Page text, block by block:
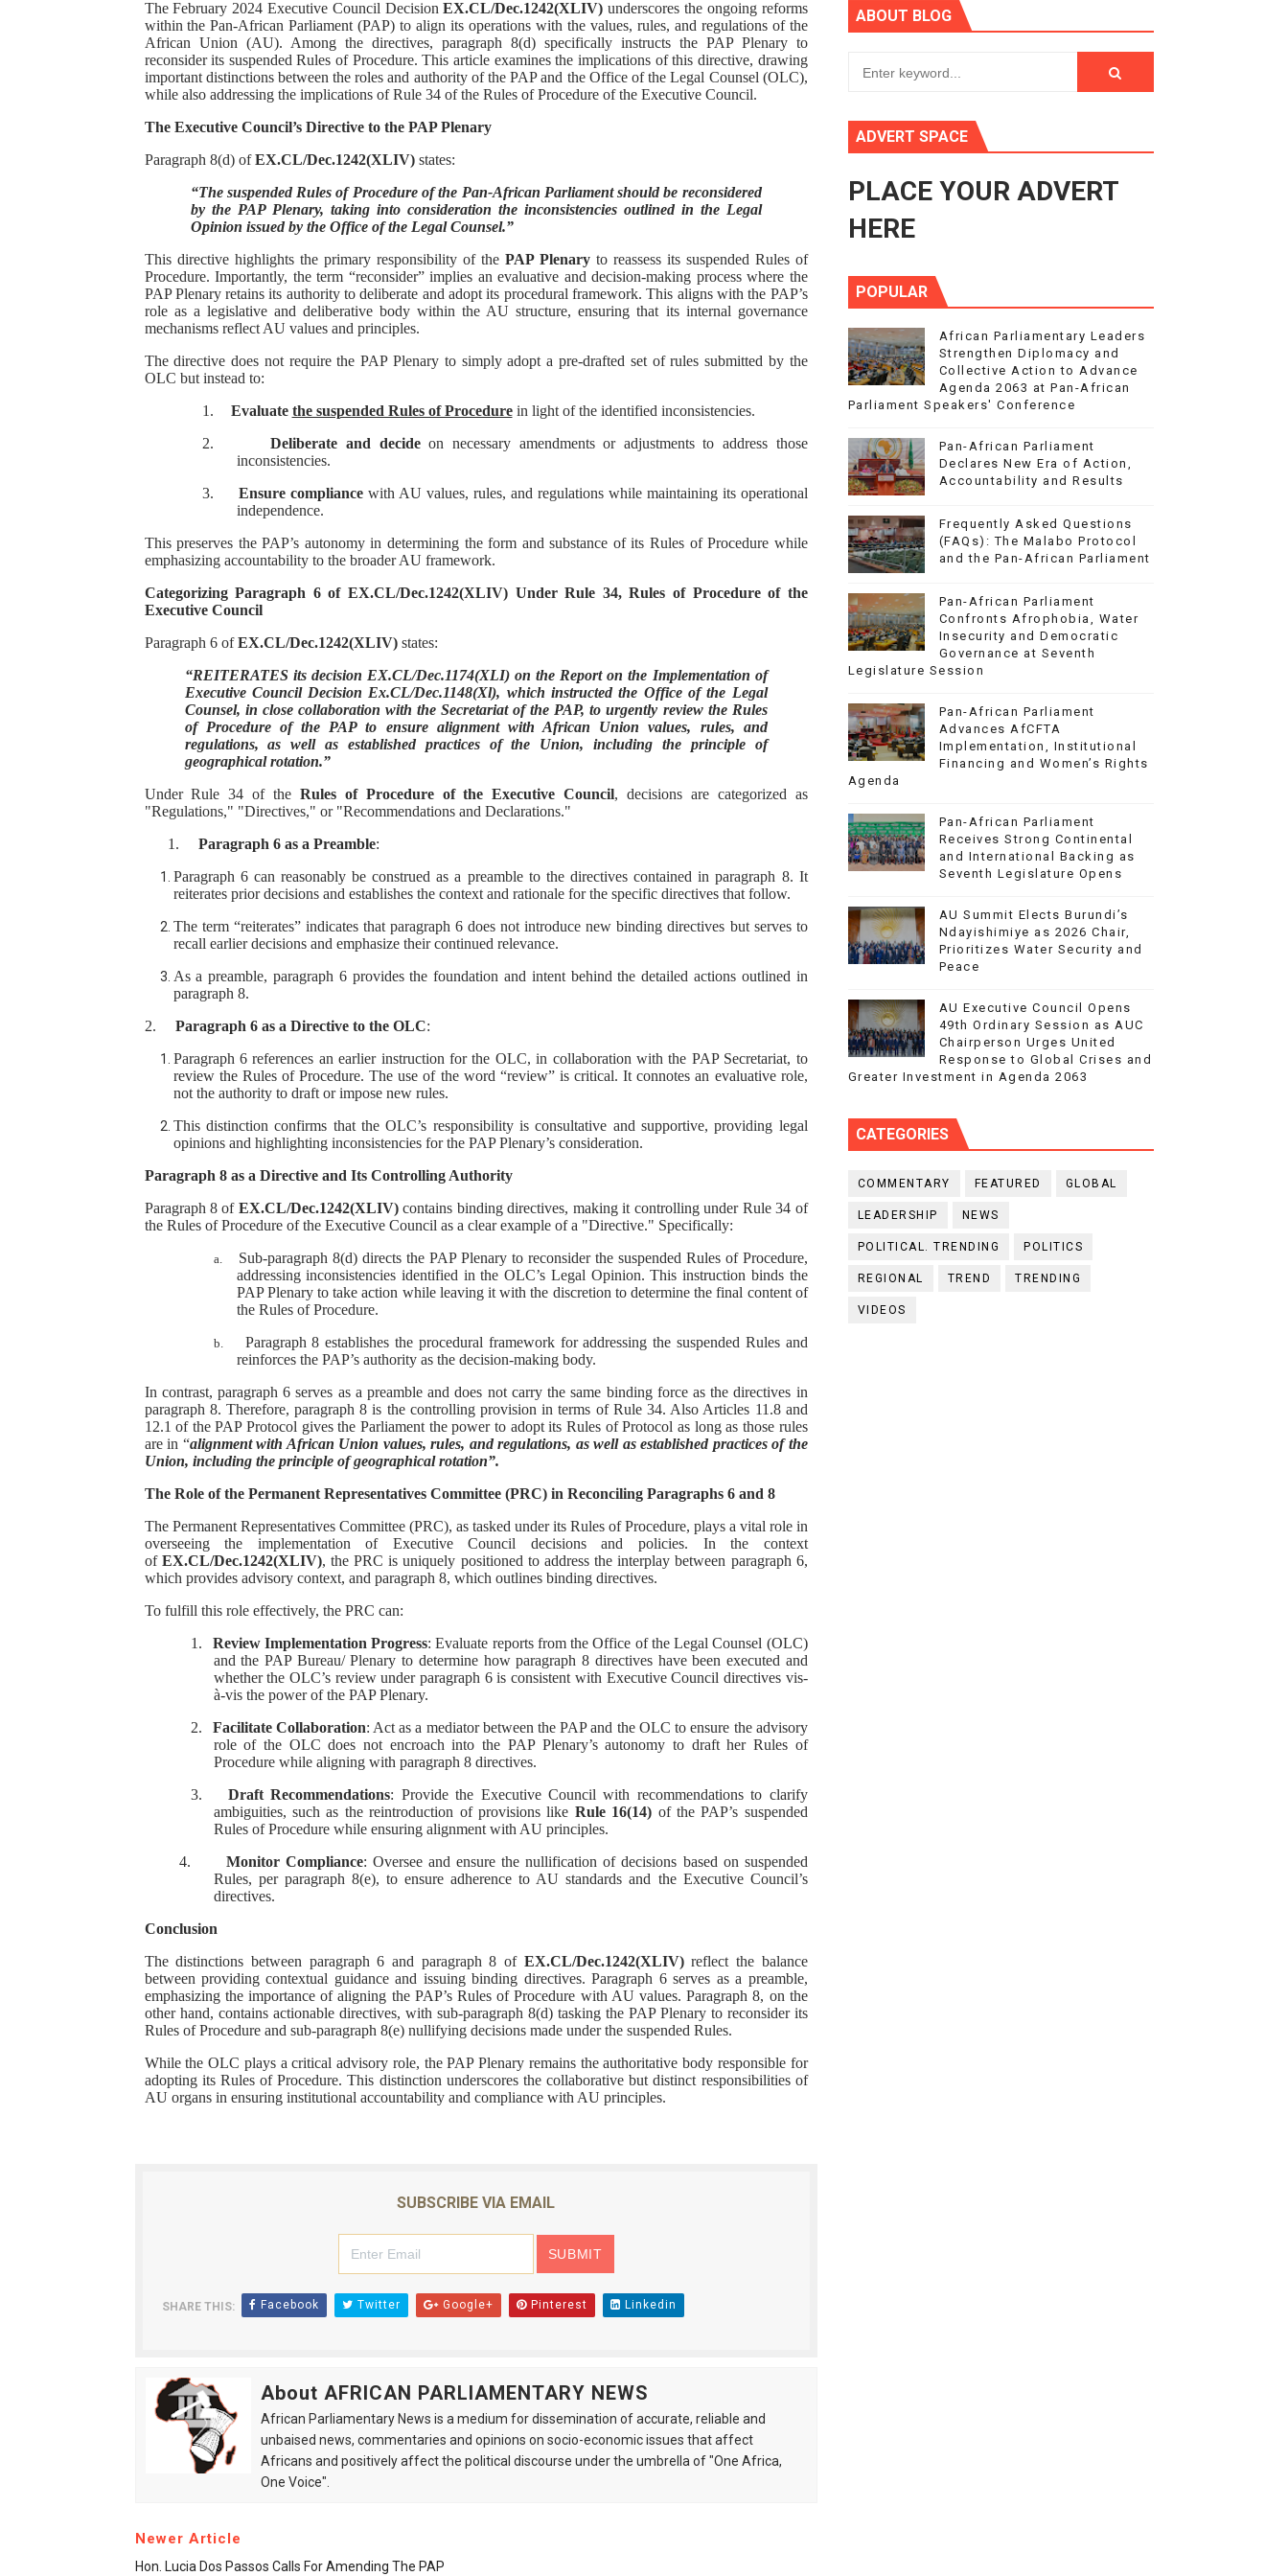
PAP President Sets Institutional Priorities as Seventh Legislature Begins First Ordinary Session
Why Strengthening the Pan-African Parliament Is Essential for Delivering Agenda 2063
Pan-African Parliament Convenes First Ordinary Session of the Seventh Legislature to Advance Africa’s Development and Integration Agenda
African Parliamentary Leaders Strengthen Diplomacy and Collective Action to Advance Agenda 2063 at Pan-African Parliament Speakers'
The February 2024 Executive Council DecisionEX.CL/Dec.1242(XLIV) underscores the ongoing reforms
within the Pan-African Parliament (PAP) to align its operations with the values, rules, and regulations of the
African Union (AU). Among the directives, paragraph 8(d) specifically instructs the PAP Plenary to
reconsider its suspended Rules of Procedure. This article examines the implications of this directive, drawing
important distinctions between the roles and authority of the PAP and the Office of the Legal Counsel (OLC),
while also addressing the implications of Rule 34 of the Rules of Procedure of the Executive Council.
The Executive Council’s Directive to the PAP Plenary
Paragraph 8(d) ofEX.CL/Dec.1242(XLIV)states:
“The suspended Rules of Procedure of the Pan-African Parliament should be reconsidered
by the PAP Plenary, taking into consideration the inconsistencies outlined in the Legal
Opinion issued by the Office of the Legal Counsel.”
This directive highlights the primary responsibility of the PAP Plenaryto reassess its suspended Rules of
Procedure. Importantly, the term “reconsider” implies an evaluative and decision-making process where the
PAP Plenary retains its authority to deliberate and adopt its procedural framework. This aligns with the PAP’s
role as a legislative and deliberative body within the AU structure, ensuring that its internal governance
mechanisms reflect AU values and principles.
The directive does not require the PAP Plenary to simply adopt a pre-drafted set of rules submitted by the
OLC but instead to:
1.
Evaluate the suspended Rules of Procedurein light of the identified inconsistencies.
2.
Deliberate and decideon necessary amendments or adjustments to address those
inconsistencies.
3.
Ensure compliance with AU values, rules, and regulations while maintaining its operational
independence.
This preserves the PAP’s autonomy in determining the form and substance of its Rules of Procedure while
emphasizing accountability to the broader AU framework.
Categorizing Paragraph 6 of EX.CL/Dec.1242(XLIV) Under Rule 34, Rules of Procedure of the
Executive Council
Paragraph 6 ofEX.CL/Dec.1242(XLIV)states:
“REITERATES its decision EX.CL/Dec.1174(XLI) on the Report on the Implementation of
Executive Council Decision Ex.CL/Dec.1148(Xl), which instructed the Office of the Legal
Counsel, in close collaboration with the Secretariat of the PAP, to urgently review the Rules
of Procedure of the PAP to ensure alignment with African Union values, rules, and
regulations, as well as established practices of the Union, including the principle of
geographical rotation.”
Under Rule 34 of the Rules of Procedure of the Executive Council, decisions are categorized as
"Regulations," "Directives," or "Recommendations and Declarations."
1. Paragraph 6 as a Preamble:
Paragraph 6 can reasonably be construed as a preamble to the directives contained in paragraph 8. It
reiterates prior decisions and establishes the context and rationale for the specific directives that follow.
The term “reiterates” indicates that paragraph 6 does not introduce new binding directives but serves to
recall earlier decisions and emphasize their continued relevance.
As a preamble, paragraph 6 provides the foundation and intent behind the detailed actions outlined in
paragraph 8.
2. Paragraph 6 as a Directive to the OLC:
Paragraph 6 references an earlier instruction for the OLC, in collaboration with the PAP Secretariat, to
review the Rules of Procedure. The use of the word “review” is critical. It connotes an evaluative role,
not the authority to draft or impose new rules.
This distinction confirms that the OLC’s responsibility is consultative and supportive, providing legal
opinions and highlighting inconsistencies for the PAP Plenary’s consideration.
Paragraph 8 as a Directive and Its Controlling Authority
Paragraph 8 of EX.CL/Dec.1242(XLIV)contains binding directives, making it controlling under Rule 34 of
the Rules of Procedure of the Executive Council as a clear example of a "Directive." Specifically:
a.
Sub-paragraph 8(d) directs the PAP Plenary to reconsider the suspended Rules of Procedure,
addressing inconsistencies identified in the OLC’s Legal Opinion. This instruction binds the
PAP Plenary to take action while leaving it with the discretion to determine the final content of
the Rules of Procedure.
b.
Paragraph 8 establishes the procedural framework for addressing the suspended Rules and
reinforces the PAP’s authority as the decision-making body.
In contrast, paragraph 6 serves as a preamble and does not carry the same binding force as the directives in
paragraph 8. Therefore, paragraph 8 is the controlling provision in terms of Rule 34. Also Articles 11.8 and
12.1 of the PAP Protocol gives the Parliament the power to adopt its Rules of Protocol as long as those rules
are in “alignment with African Union values, rules, and regulations, as well as established practices of the
Union, including the principle of geographical rotation”.
The Role of the Permanent Representatives Committee (PRC) in Reconciling Paragraphs 6 and 8
The Permanent Representatives Committee (PRC), as tasked under its Rules of Procedure, plays a vital role in
overseeing the implementation of Executive Council decisions and policies. In the context
of EX.CL/Dec.1242(XLIV), the PRC is uniquely positioned to address the interplay between paragraph 6,
which provides advisory context, and paragraph 8, which outlines binding directives.
To fulfill this role effectively, the PRC can:
1.
Review Implementation Progress: Evaluate reports from the Office of the Legal Counsel (OLC)
and the PAP Bureau/ Plenary to determine how paragraph 8 directives have been executed and
whether the OLC’s review under paragraph 6 is consistent with Executive Council directives vis-
à-vis the power of the PAP Plenary.
2.
Facilitate Collaboration: Act as a mediator between the PAP and the OLC to ensure the advisory
role of the OLC does not encroach into the PAP Plenary’s autonomy to draft her Rules of
Procedure while aligning with paragraph 8 directives.
3.
Draft Recommendations: Provide the Executive Council with recommendations to clarify
ambiguities, such as the reintroduction of provisions like Rule 16(14) of the PAP’s suspended
Rules of Procedure while ensuring alignment with AU principles.
4.
Monitor Compliance: Oversee and ensure the nullification of decisions based on suspended
Rules, per paragraph 8(e), to ensure adherence to AU standards and the Executive Council’s
directives.
Conclusion
The distinctions between paragraph 6 and paragraph 8 of EX.CL/Dec.1242(XLIV)reflect the balance
between providing contextual guidance and issuing binding directives. Paragraph 6 serves as a preamble,
emphasizing the importance of aligning the PAP’s Rules of Procedure with AU values. Paragraph 8, on the
other hand, contains actionable directives, with sub-paragraph 8(d) tasking the PAP Plenary to reconsider its
Rules of Procedure and sub-paragraph 8(e) nullifying decisions made under the suspended Rules.
While the OLC plays a critical advisory role, the PAP Plenary remains the authoritative body responsible for
adopting its Rules of Procedure. This distinction underscores the collaborative but distinct responsibilities of
AU organs in ensuring institutional accountability and compliance with AU principles.
SUBSCRIBE VIA EMAIL
SHARE THIS: Facebook Twitter Google+ Pinterest Linkedin
About AFRICAN PARLIAMENTARY NEWS
African Parliamentary News is a medium for dissemination of accurate, reliable and
unbaised news, commentaries and opinions on socio-economic issues that affect
Africans and positively affect the political discourse under the umbrella of "One Africa,
One Voice".
Newer Article
Hon. Lucia Dos Passos Calls For Amending The PAP
ABOUT BLOG
ADVERT SPACE
PLACE YOUR ADVERT
HERE
POPULAR
African Parliamentary Leaders
Strengthen Diplomacy and
Collective Action to Advance
Agenda 2063 at Pan-African
Parliament Speakers' Conference
Pan-African Parliament
Declares New Era of Action,
Accountability and Results
Frequently Asked Questions
(FAQs): The Malabo Protocol
and the Pan-African Parliament
Pan-African Parliament
Confronts Afrophobia, Water
Insecurity and Democratic
Governance at Seventh
Legislature Session
Pan-African Parliament
Advances AfCFTA
Implementation, Institutional
Financing and Women’s Rights
Agenda
Pan-African Parliament
Receives Strong Continental
and International Backing as
Seventh Legislature Opens
AU Summit Elects Burundi’s
Ndayishimiye as 2026 Chair,
Prioritizes Water Security and
Peace
AU Executive Council Opens
49th Ordinary Session as AUC
Chairperson Urges United
Response to Global Crises and
Greater Investment in Agenda 2063
CATEGORIES
COMMENTARY FEATURED GLOBAL
LEADERSHIP NEWS
POLITICAL. TRENDING POLITICS
REGIONAL TREND TRENDING
VIDEOS